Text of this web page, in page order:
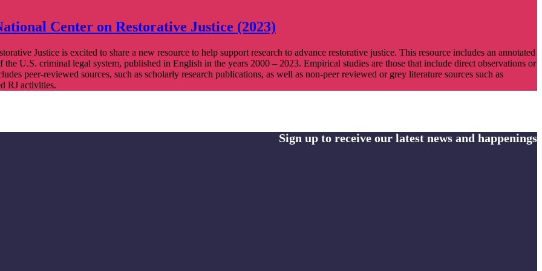
Center on Restorative Justice (2023)
Justice is excited to share a new resource to help support research to advance restorative justice. This resource includes an annotated
U.S. criminal legal system, published in English in the years 2000 – 2023. Empirical studies are those that include direct observations or
peer-reviewed sources, such as scholarly research publications, as well as non-peer reviewed or grey literature sources such as
RJ activities.
Sign up to receive our latest news and happenings